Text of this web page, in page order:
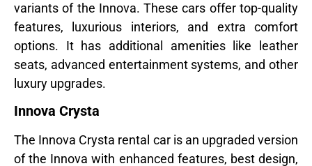
variants of the Innova. These cars offer top-quality
features, luxurious interiors, and extra comfort
options. It has additional amenities like leather
seats, advanced entertainment systems, and other
luxury upgrades.
Innova Crysta
The Innova Crysta rental car is an upgraded version
of the Innova with enhanced features, best design,